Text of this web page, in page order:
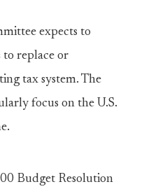
expects to
to replace or
tax system. The
focus on the U.S.
Budget Resolution